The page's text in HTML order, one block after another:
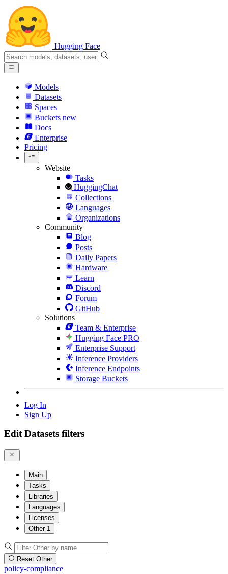
Hugging Face
Models
Datasets
Spaces
Buckets new
Docs
Enterprise
Pricing
Website
Tasks
HuggingChat
Collections
Languages
Organizations
Community
Blog
Posts
Daily Papers
Hardware
Learn
Discord
Forum
GitHub
Solutions
Team & Enterprise
Hugging Face PRO
Enterprise Support
Inference Providers
Inference Endpoints
Storage Buckets
Log In
Sign Up
Edit Datasets filters
Main
Tasks
Libraries
Languages
Licenses
Other 1
Reset Other
policy-compliance